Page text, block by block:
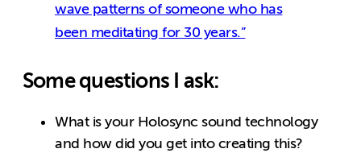
wave patterns of someone who has
been meditating for 30 years.”
Some questions I ask:
What is your Holosync sound technology
and how did you get into creating this?